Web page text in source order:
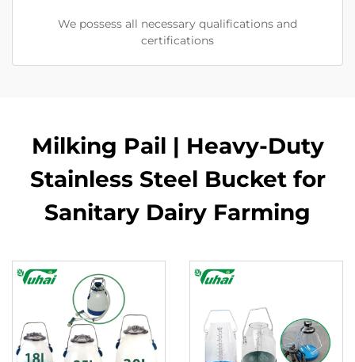
We possess all necessary qualifications and
certifications
Milking Pail | Heavy-Duty
Stainless Steel Bucket for
Sanitary Dairy Farming